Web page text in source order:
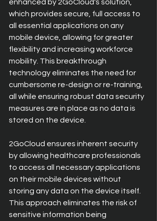
enhanced by 2GoCloud's solution,
which provides secure, full access to
all essential applications on any
mobile device, allowing for greater
flexibility and increasing workforce
mobility. This breakthrough
technology eliminates the need for
cumbersome re-design or re-training,
all while ensuring robust data security
measures are in place as no data is
stored on the device.
2GoCloud ensures inherent security
by allowing healthcare professionals
to access all necessary applications
on their mobile devices without
storing any data on the device itself.
This approach eliminates the risk of
sensitive information being